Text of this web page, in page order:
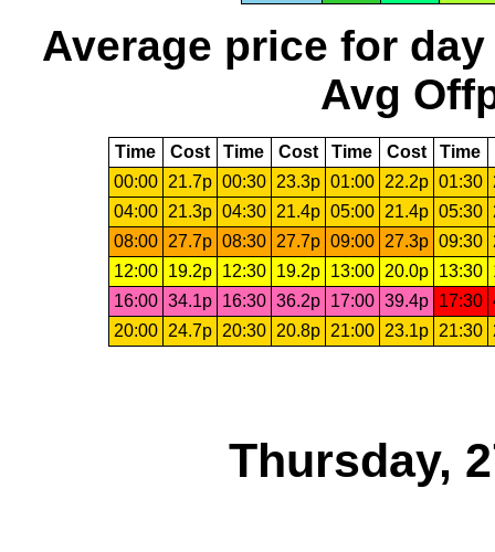
Average price for day
Avg
Time Cost Time Cost Time Cost Time
00:00
21.7p 00:30 23.3p 01:00 22.2p 01:30
04:00
21.3p 04:30 21.4p 05:00 21.4p 05:30
08:00
27.7p 08:30 27.7p 09:00 27.3p 09:30
12:00
19.2p 12:30 19.2p 13:00 20.0p 13:30
16:00 34.1p 16:30 36.2p 17:00 39.4p 17:30
20:00
24.7p 20:30 20.8p 21:00 23.1p 21:30
Thursday,